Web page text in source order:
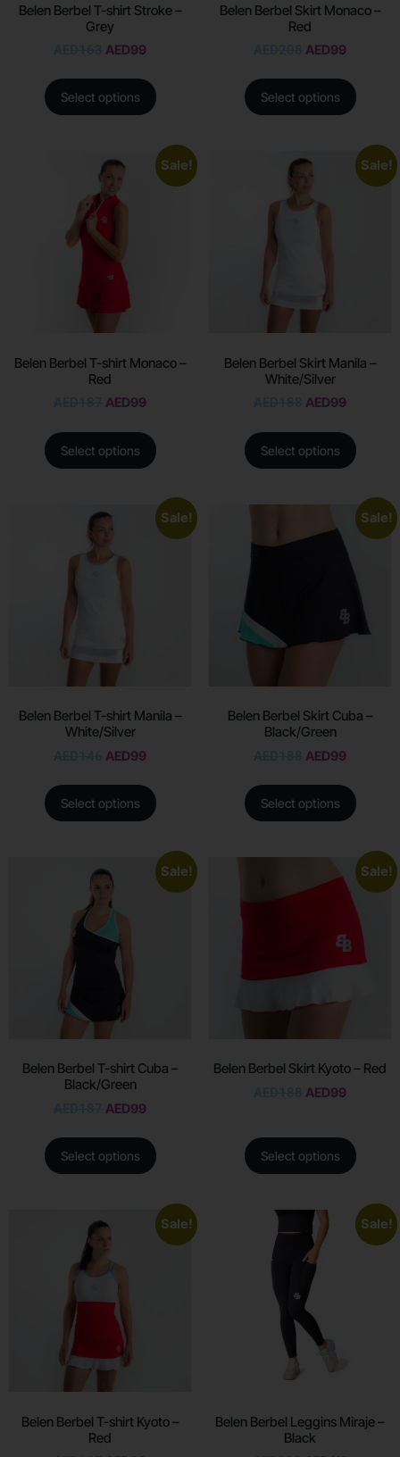
Belen Berbel T-shirt Stroke –
Grey
AED99
Select options
Belen Berbel Skirt Monaco –
Red
AED99
Select options
Sale!
Belen Berbel T-shirt Monaco –
Red
AED99
Select options
Sale!
Belen Berbel Skirt Manila –
White/Silver
AED99
Select options
Sale!
Belen Berbel T-shirt Manila –
White/Silver
AED99
Select options
Sale!
Belen Berbel Skirt Cuba –
Black/Green
AED99
Select options
Sale!
Belen Berbel T-shirt Cuba –
Black/Green
AED99
Select options
Sale!
Belen Berbel Skirt Kyoto – Red
AED99
Select options
Sale!
Belen Berbel T-shirt Kyoto –
Red
Sale!
Belen Berbel Leggins Miraje –
Black